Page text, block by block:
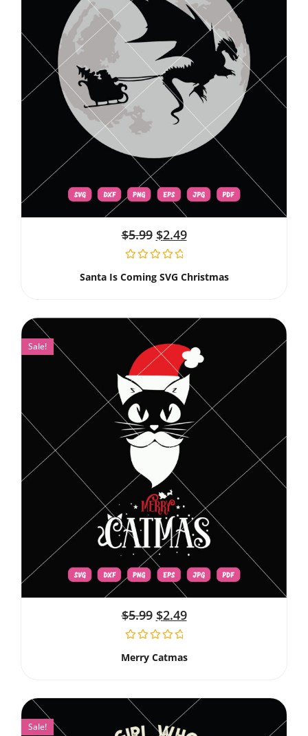
$5.99 $2.49
Santa Is Coming SVG Christmas
Sale!
$5.99 $2.49
Merry Catmas
Sale!